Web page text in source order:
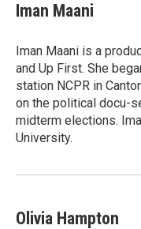
Iman Maani
Iman Maani is a
and Up First. She
station NCPR in
on the political docu-
midterm elections.
University.
Olivia Hampton